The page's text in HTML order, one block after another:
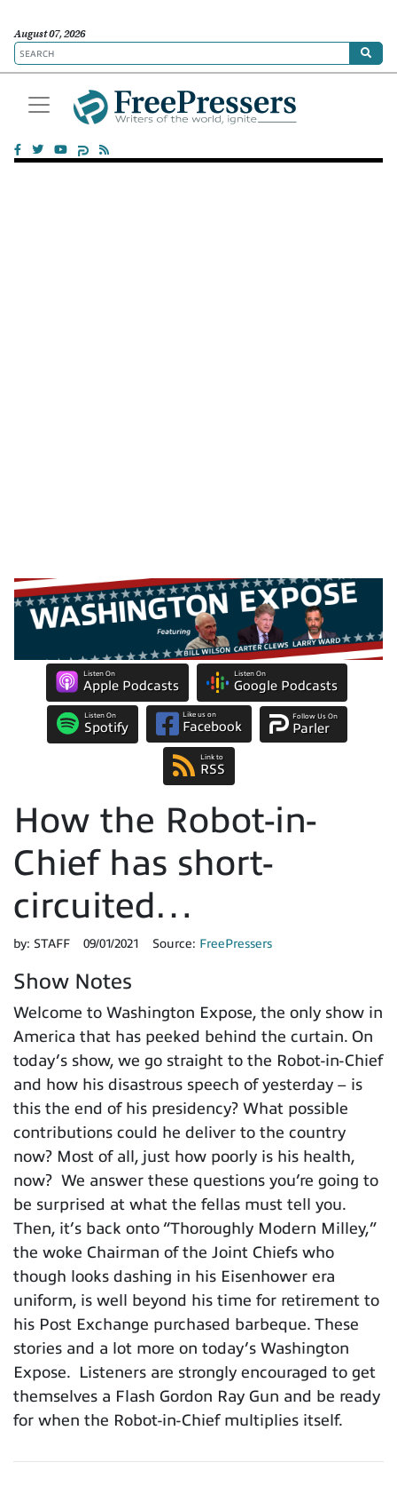
August 07, 2026
Listen On
Apple Podcasts
Listen On
Google Podcasts
Listen On
Spotify
Like us on
Facebook
Follow Us On
Parler
Link to
RSS
How the Robot-in-
Chief has short-
circuited…
by: STAFF 09/01/2021 Source: FreePressers
Show Notes
Welcome to Washington Expose, the only show in
America that has peeked behind the curtain. On
today’s show, we go straight to the Robot-in-Chief
and how his disastrous speech of yesterday – is
this the end of his presidency? What possible
contributions could he deliver to the country
now? Most of all, just how poorly is his health,
now? We answer these questions you’re going to
be surprised at what the fellas must tell you.
Then, it’s back onto “Thoroughly Modern Milley,”
the woke Chairman of the Joint Chiefs who
though looks dashing in his Eisenhower era
uniform, is well beyond his time for retirement to
his Post Exchange purchased barbeque. These
stories and a lot more on today’s Washington
Expose. Listeners are strongly encouraged to get
themselves a Flash Gordon Ray Gun and be ready
for when the Robot-in-Chief multiplies itself.